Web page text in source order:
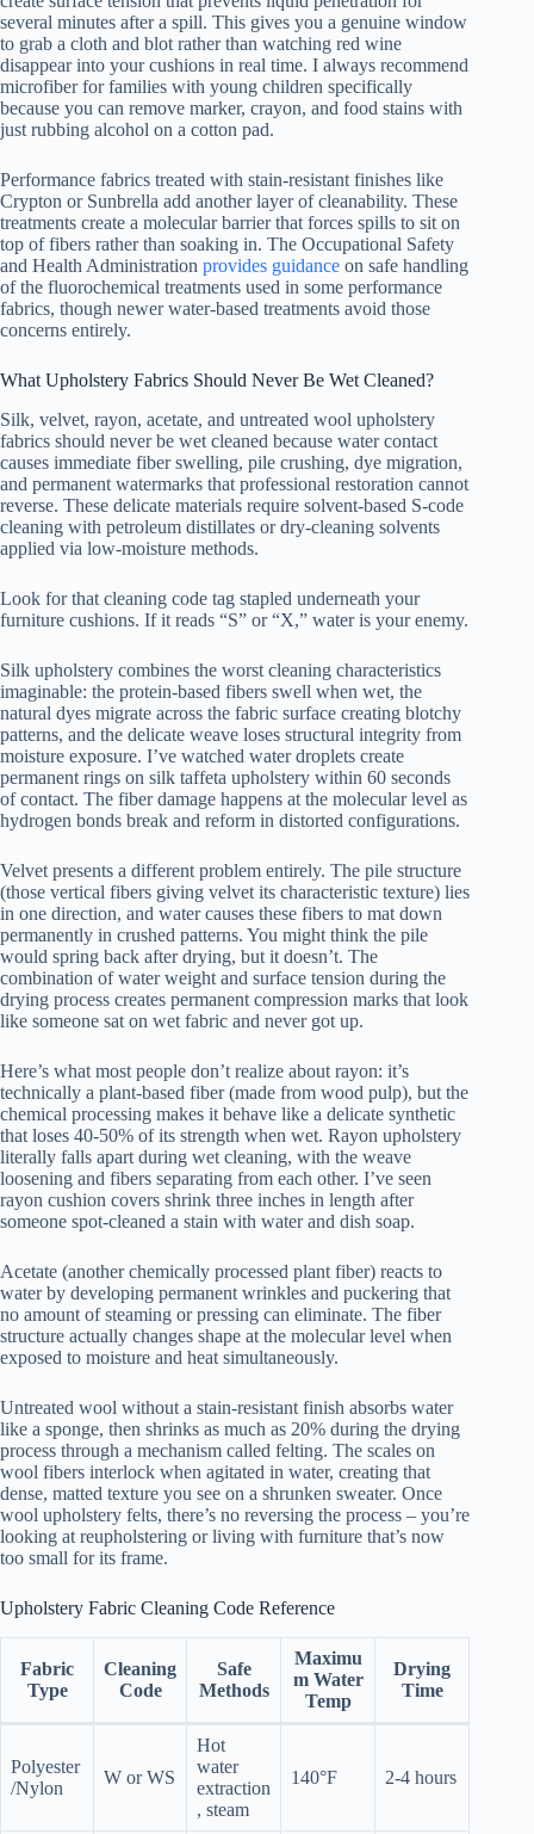
several minutes after a spill. This gives you a genuine window
to grab a cloth and blot rather than watching red wine
disappear into your cushions in real time. I always recommend
microfiber for families with young children specifically
because you can remove marker, crayon, and food stains with
just rubbing alcohol on a cotton pad.
Performance fabrics treated with stain-resistant finishes like
Crypton or Sunbrella add another layer of cleanability. These
treatments create a molecular barrier that forces spills to sit on
top of fibers rather than soaking in. The Occupational Safety
and Health Administration provides guidance on safe handling
of the fluorochemical treatments used in some performance
fabrics, though newer water-based treatments avoid those
concerns entirely.
What Upholstery Fabrics Should Never Be Wet Cleaned?
Silk, velvet, rayon, acetate, and untreated wool upholstery
fabrics should never be wet cleaned because water contact
causes immediate fiber swelling, pile crushing, dye migration,
and permanent watermarks that professional restoration cannot
reverse. These delicate materials require solvent-based S-code
cleaning with petroleum distillates or dry-cleaning solvents
applied via low-moisture methods.
Look for that cleaning code tag stapled underneath your
furniture cushions. If it reads “S” or “X,” water is your enemy.
Silk upholstery combines the worst cleaning characteristics
imaginable: the protein-based fibers swell when wet, the
natural dyes migrate across the fabric surface creating blotchy
patterns, and the delicate weave loses structural integrity from
moisture exposure. I’ve watched water droplets create
permanent rings on silk taffeta upholstery within 60 seconds
of contact. The fiber damage happens at the molecular level as
hydrogen bonds break and reform in distorted configurations.
Velvet presents a different problem entirely. The pile structure
(those vertical fibers giving velvet its characteristic texture) lies
in one direction, and water causes these fibers to mat down
permanently in crushed patterns. You might think the pile
would spring back after drying, but it doesn’t. The
combination of water weight and surface tension during the
drying process creates permanent compression marks that look
like someone sat on wet fabric and never got up.
Here’s what most people don’t realize about rayon: it’s
technically a plant-based fiber (made from wood pulp), but the
chemical processing makes it behave like a delicate synthetic
that loses 40-50% of its strength when wet. Rayon upholstery
literally falls apart during wet cleaning, with the weave
loosening and fibers separating from each other. I’ve seen
rayon cushion covers shrink three inches in length after
someone spot-cleaned a stain with water and dish soap.
Acetate (another chemically processed plant fiber) reacts to
water by developing permanent wrinkles and puckering that
no amount of steaming or pressing can eliminate. The fiber
structure actually changes shape at the molecular level when
exposed to moisture and heat simultaneously.
Untreated wool without a stain-resistant finish absorbs water
like a sponge, then shrinks as much as 20% during the drying
process through a mechanism called felting. The scales on
wool fibers interlock when agitated in water, creating that
dense, matted texture you see on a shrunken sweater. Once
wool upholstery felts, there’s no reversing the process – you’re
looking at reupholstering or living with furniture that’s now
too small for its frame.
Upholstery Fabric Cleaning Code Reference
Fabric
Type
Cleaning
Code
Safe
Methods
Maximu
m Water
Temp
Drying
Time
Polyester
/Nylon
W or WS
Hot
water
extraction
, steam
140°F 2-4 hours